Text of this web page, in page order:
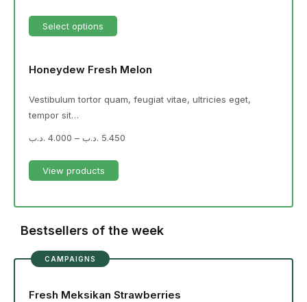
Select options
Honeydew Fresh Melon
Vestibulum tortor quam, feugiat vitae, ultricies eget,
tempor sit…
4.000 .د.ب – 5.450 .د.ب
View products
Bestsellers of the week
CAMPAIGNS
Fresh Meksikan Strawberries